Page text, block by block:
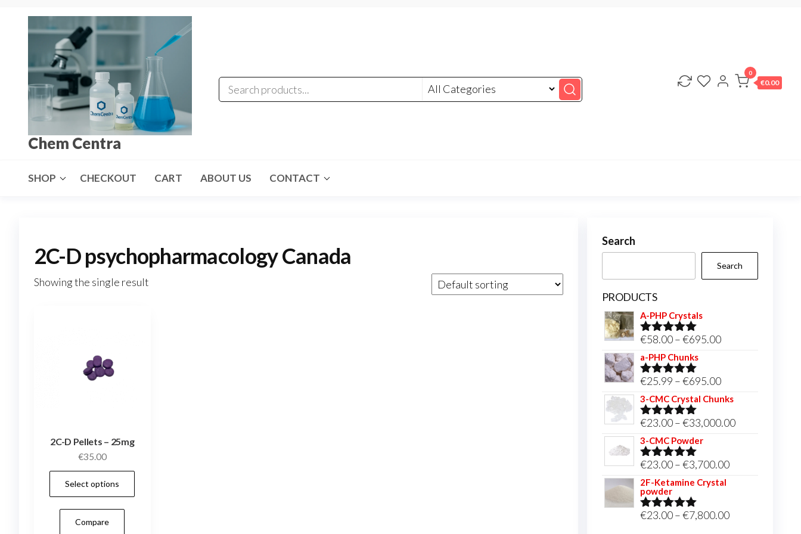
Chem Centra
0
€0.00
SHOP CHECKOUT CART ABOUT US CONTACT
2C-D psychopharmacology Canada
Showing the single result
2C-D Pellets – 25mg
€35.00
Select options
Compare
Search
Search
PRODUCTS
A-PHP Crystals
Rated5.00
out of 5
€58.00 –€695.00Price
through
€695.00
a-PHP Chunks
Rated5.00
out of 5
€25.99 –€695.00Price
range:
through
3-CMC Crystal Chunks
Rated5.00
out of 5
€23.00 –€33,000.00Price
3-CMC Powder
Rated5.00
out of 5
€23.00 –€3,700.00Price
through
2F-Ketamine Crystal
powder
Rated4.95
€23.00 –€7,800.00Price